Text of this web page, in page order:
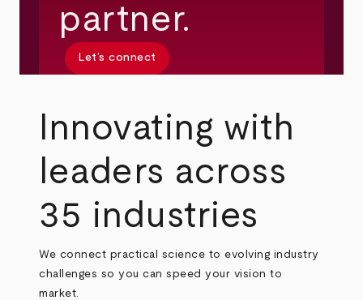
partner.
Let’s connect
Innovating with
leaders across
35 industries
We connect practical science to evolving industry
challenges so you can speed your vision to
market.